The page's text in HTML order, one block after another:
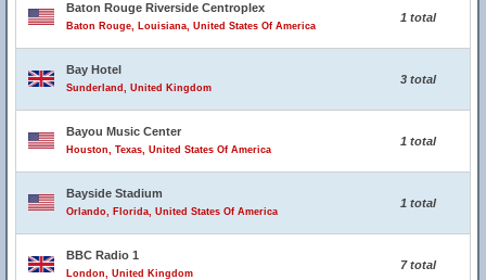
Baton Rouge Riverside Centroplex
Baton Rouge, Louisiana, United States Of America
1 total
Bay Hotel
Sunderland, United Kingdom
3 total
Bayou Music Center
Houston, Texas, United States Of America
1 total
Bayside Stadium
Orlando, Florida, United States Of America
1 total
BBC Radio 1
London, United Kingdom
7 total